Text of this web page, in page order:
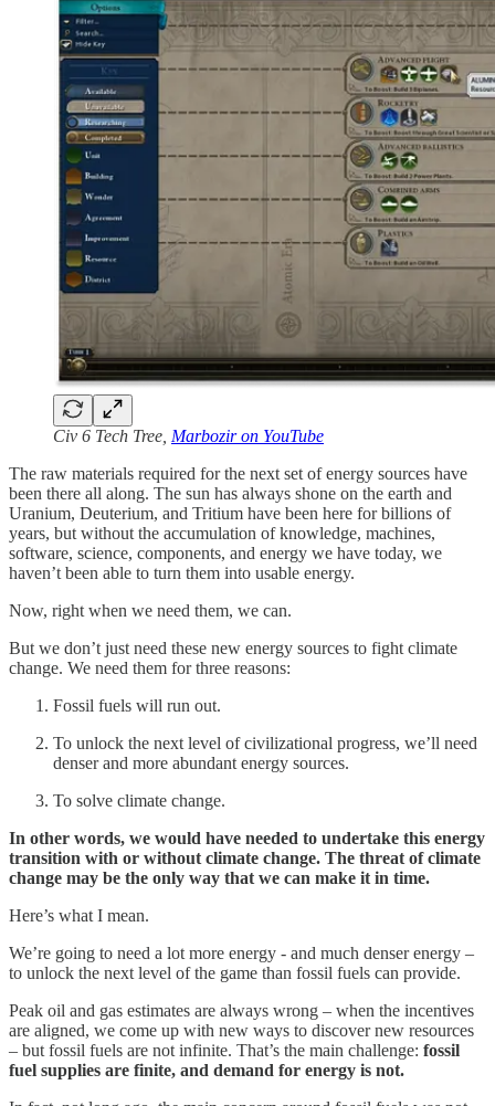
Civ 6 Tech Tree, Marbozir on YouTube
The raw materials required for the next set of energy sources have
been there all along. The sun has always shone on the earth and
Uranium, Deuterium, and Tritium have been here for billions of
years, but without the accumulation of knowledge, machines,
software, science, components, and energy we have today, we
haven’t been able to turn them into usable energy.
Now, right when we need them, we can.
But we don’t just need these new energy sources to fight climate
change. We need them for three reasons:
Fossil fuels will run out.
To unlock the next level of civilizational progress, we’ll need
denser and more abundant energy sources.
To solve climate change.
In other words, we would have needed to undertake this energy
transition with or without climate change. The threat of climate
change may be the only way that we can make it in time.
Here’s what I mean.
We’re going to need a lot more energy - and much denser energy –
to unlock the next level of the game than fossil fuels can provide.
Peak oil and gas estimates are always wrong – when the incentives
are aligned, we come up with new ways to discover new resources
– but fossil fuels are not infinite. That’s the main challenge: fossil
fuel supplies are finite, and demand for energy is not.